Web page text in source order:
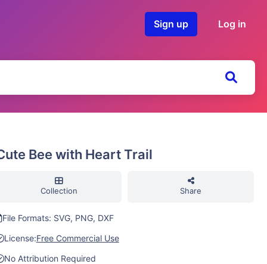
Sign up Log in
Bee with Heart Trail
Collection Share
File Formats: SVG, PNG, DXF
License:Free Commercial Use
No Attribution Required